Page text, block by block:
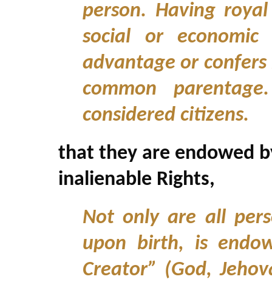
person. Having
social or
advantage or
common
considered citizens.
that they are endowed
inalienable Rights,
Not only are all
upon birth, is
Creator” (God,